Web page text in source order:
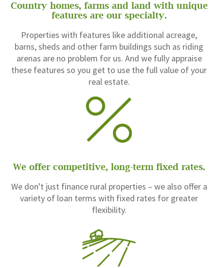
Country homes, farms and land with unique
features are our specialty.
Properties with features like additional acreage,
barns, sheds and other farm buildings such as riding
arenas are no problem for us. And we fully appraise
these features so you get to use the full value of your
real estate.
We offer competitive, long-term fixed rates.
We don't just finance rural properties – we also offer a
variety of loan terms with fixed rates for greater
flexibility.